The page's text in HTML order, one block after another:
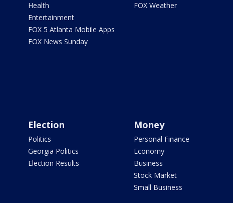
Health
Entertainment
FOX 5 Atlanta Mobile Apps
FOX News Sunday
FOX Weather
Election
Politics
Georgia Politics
Election Results
Money
Personal Finance
Economy
Business
Stock Market
Small Business